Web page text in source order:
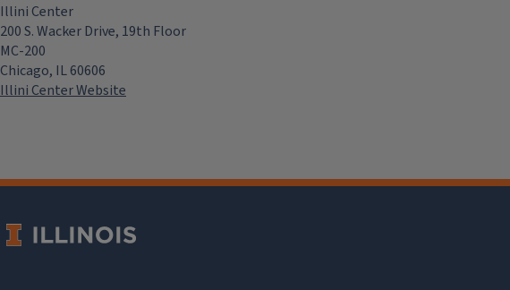
Illini Center
200 S. Wacker Drive, 19th Floor
MC-200
Chicago, IL 60606
Illini Center Website